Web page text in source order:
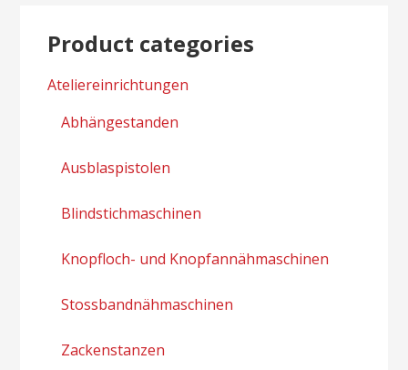
Product categories
Ateliereinrichtungen
Abhängestanden
Ausblaspistolen
Blindstichmaschinen
Knopfloch- und Knopfannähmaschinen
Stossbandnähmaschinen
Zackenstanzen